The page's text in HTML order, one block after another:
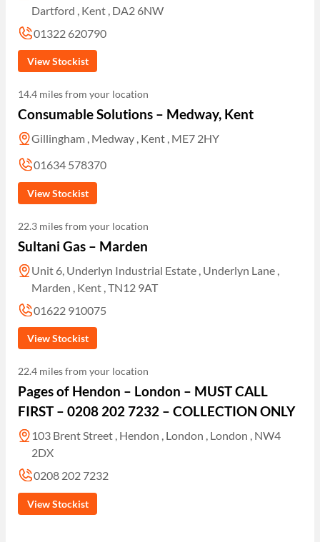
Dartford , Kent , DA2 6NW
01322 620790
View Stockist
14.4 miles from your location
Consumable Solutions – Medway, Kent
Gillingham , Medway , Kent , ME7 2HY
01634 578370
View Stockist
22.3 miles from your location
Sultani Gas – Marden
Unit 6, Underlyn Industrial Estate , Underlyn Lane ,
Marden , Kent , TN12 9AT
01622 910075
View Stockist
22.4 miles from your location
Pages of Hendon – London – MUST CALL
FIRST – 0208 202 7232 – COLLECTION ONLY
103 Brent Street , Hendon , London , London , NW4
2DX
0208 202 7232
View Stockist